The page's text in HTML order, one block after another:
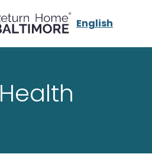
English
Health